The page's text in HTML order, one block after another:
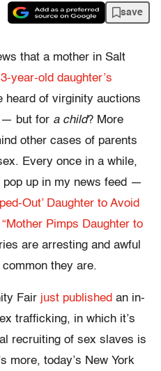
save
that a mother in Salt
year-old daughter’s
heard of virginity auctions
— but for a child? More
other cases of parents
Every once in a while,
up in my news feed —
Out’ Daughter to Avoid
“Mother Pimps Daughter to
are arresting and awful
they are.
Fair just published an in-
trafficking, in which it’s
recruiting of sex slaves is
more, today’s New York